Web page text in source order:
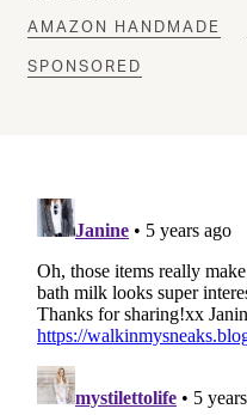
AMAZON HANDMADE
SPONSORED